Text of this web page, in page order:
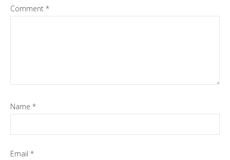
Comment *
Name *
Email *